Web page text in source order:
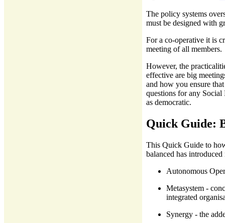
The policy systems
must be designed with
For a co-operative it is
meeting of all members.
However, the
effective are big
and how you ensure
questions for any
as democratic.
Quick Guide:
This Quick Guide to
balanced has
Autonomous
Metasystem -
integrated
Synergy - the